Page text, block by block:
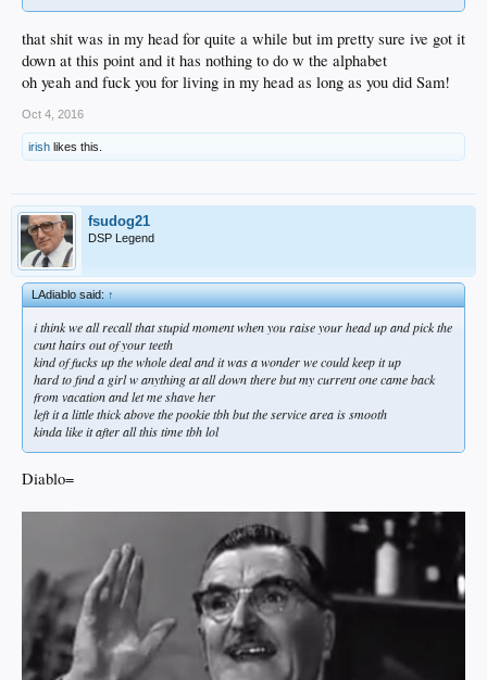
that shit was in my head for quite a while but im pretty sure ive got it
down at this point and it has nothing to do w the alphabet
oh yeah and fuck you for living in my head as long as you did Sam!
Oct 4, 2016
irish likes this.
fsudog21
DSP Legend
LAdiablo said:↑
i think we all recall that stupid moment when you raise your head up and pick the
cunt hairs out of your teeth
kind of fucks up the whole deal and it was a wonder we could keep it up
hard to find a girl w anything at all down there but my current one came back
from vacation and let me shave her
left it a little thick above the pookie tbh but the service area is smooth
kinda like it after all this time tbh lol
Diablo=